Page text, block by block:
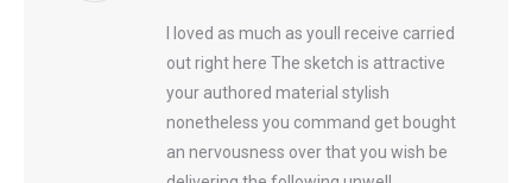
I loved as much as youll receive carried
out right here The sketch is attractive
your authored material stylish
nonetheless you command get bought
an nervousness over that you wish be